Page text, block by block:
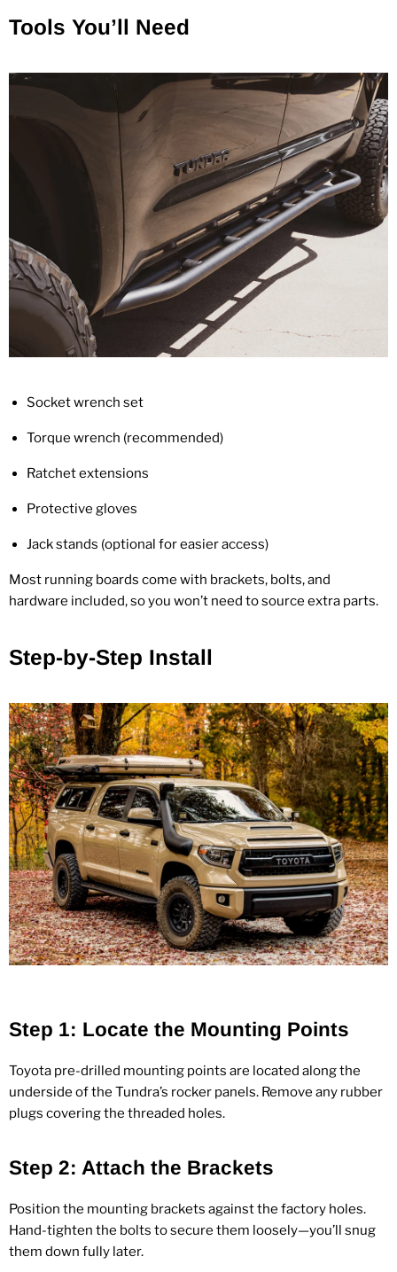
Tools You’ll Need
Socket wrench set
Torque wrench (recommended)
Ratchet extensions
Protective gloves
Jack stands (optional for easier access)
Most running boards come with brackets, bolts, and
hardware included, so you won’t need to source extra parts.
Step‑by‑Step Install
Step 1: Locate the Mounting Points
Toyota pre‑drilled mounting points are located along the
underside of the Tundra’s rocker panels. Remove any rubber
plugs covering the threaded holes.
Step 2: Attach the Brackets
Position the mounting brackets against the factory holes.
Hand‑tighten the bolts to secure them loosely—you’ll snug
them down fully later.